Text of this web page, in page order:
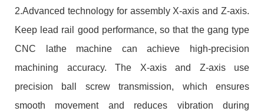
2.Advanced technology for assembly X-axis and Z-axis.
Keep lead rail good performance, so that the gang type
CNC lathe machine can achieve high-precision
machining accuracy. The X-axis and Z-axis use
precision ball screw transmission, which ensures
smooth movement and reduces vibration during